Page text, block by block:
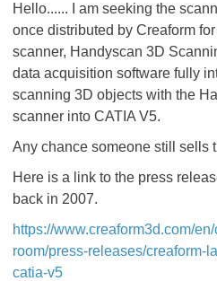
Hello...... I am seeking the
once distributed by Creaform
scanner, Handyscan 3D
data acquisition software fully
scanning 3D objects with the
scanner into CATIA V5.
Any chance someone still sells
Here is a link to the press
back in 2007.
https://www.creaform3d.com/
room/press-releases/creaform-
catia-v5